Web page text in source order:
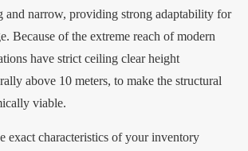
and narrow, providing strong adaptability for
Because of the extreme reach of modern
have strict ceiling clear height
above 10 meters, to make the structural
viable.
exact characteristics of your inventory